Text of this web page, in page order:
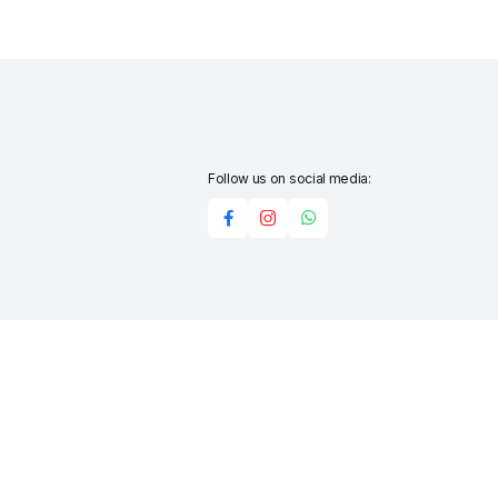
Follow us on social media: